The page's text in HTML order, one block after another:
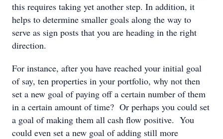
this requires taking yet another step. In addition, it
helps to determine smaller goals along the way to
serve as sign posts that you are heading in the right
direction.
For instance, after you have reached your initial goal
of say, ten properties in your portfolio, why not then
set a new goal of paying off a certain number of them
in a certain amount of time? Or perhaps you could set
a goal of making them all cash flow positive. You
could even set a new goal of adding still more